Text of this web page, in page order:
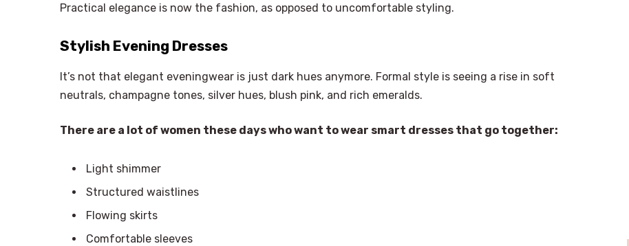
Practical elegance is now the fashion, as opposed to uncomfortable styling.
Stylish Evening Dresses
It’s not that elegant eveningwear is just dark hues anymore. Formal style is seeing a rise in soft
neutrals, champagne tones, silver hues, blush pink, and rich emeralds.
There are a lot of women these days who want to wear smart dresses that go together:
Light shimmer
Structured waistlines
Flowing skirts
Comfortable sleeves